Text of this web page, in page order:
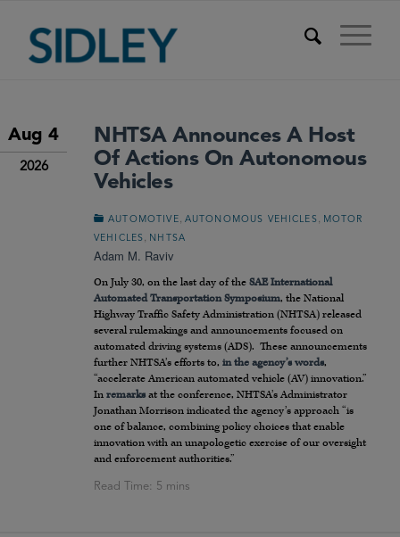
Aug 4
2026
NHTSA Announces A Host
Of Actions On Autonomous
Vehicles
AUTOMOTIVE AUTONOMOUS VEHICLES
MOTOR
VEHICLES
NHTSA
Adam M. Raviv
On July 30, on the last day of the SAE International
Automated Transportation Symposium, the National
Highway Traffic Safety Administration (NHTSA) released
several rulemakings and announcements focused on
automated driving systems (ADS). These announcements
further NHTSA’s efforts to, in the agency’s words,
“accelerate American automated vehicle (AV) innovation.”
In remarks at the conference, NHTSA’s Administrator
Jonathan Morrison indicated the agency’s approach “is
one of balance, combining policy choices that enable
innovation with an unapologetic exercise of our oversight
and enforcement authorities.”